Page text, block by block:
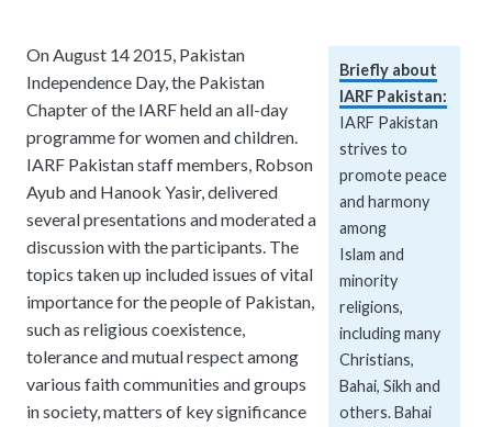
Briefly about
IARF Pakistan:
IARF Pakistan
strives to
promote peace
and harmony
among
Islam and
minority
religions,
including many
Christians,
Bahai, Sikh and
others. Bahai
On August 14 2015, Pakistan
Independence Day, the Pakistan
Chapter of the IARF held an all-day
programme for women and children.
IARF Pakistan staff members, Robson
Ayub and Hanook Yasir, delivered
several presentations and moderated a
discussion with the participants. The
topics taken up included issues of vital
importance for the people of Pakistan,
such as religious coexistence,
tolerance and mutual respect among
various faith communities and groups
in society, matters of key significance